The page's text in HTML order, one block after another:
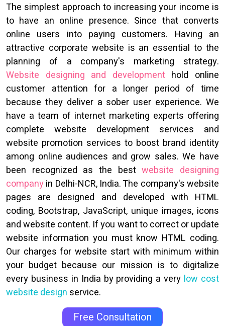
The simplest approach to increasing your income is
to have an online presence. Since that converts
online users into paying customers. Having an
attractive corporate website is an essential to the
planning of a company's marketing strategy.
Website designing and developmenthold online
customer attention for a longer period of time
because they deliver a sober user experience. We
have a team of internet marketing experts offering
complete website development services and
website promotion services to boost brand identity
among online audiences and grow sales. We have
been recognized as the bestwebsite designing
companyin Delhi-NCR, India. The company's website
pages are designed and developed with HTML
coding, Bootstrap, JavaScript, unique images, icons
and website content. If you want to correct or update
website information you must know HTML coding.
Our charges for website start with minimum within
your budget because our mission is to digitalize
every business in India by providing a very low cost
website design service.
Free Consultation